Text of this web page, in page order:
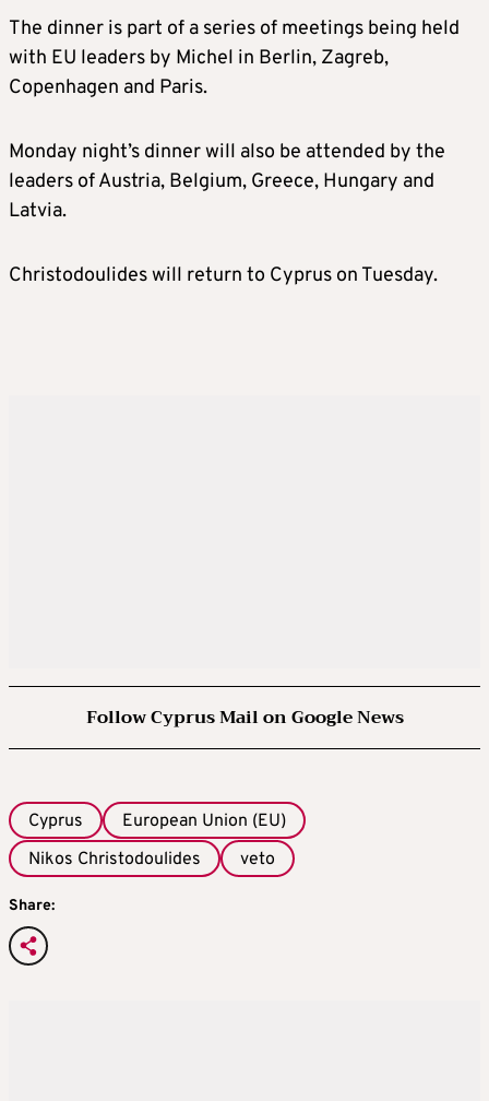
The dinner is part of a series of meetings being held
with EU leaders by Michel in Berlin, Zagreb,
Copenhagen and Paris.
Monday night’s dinner will also be attended by the
leaders of Austria, Belgium, Greece, Hungary and
Latvia.
Christodoulides will return to Cyprus on Tuesday.
Follow Cyprus Mail on Google News
Cyprus
European Union (EU)
Nikos Christodoulides
veto
Share: